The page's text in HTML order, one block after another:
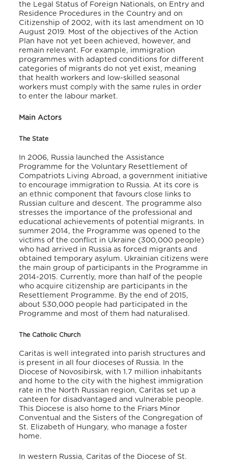
the Legal Status of Foreign Nationals, on Entry and
Residence Procedures in the Country and on
Citizenship of 2002, with its last amendment on 10
August 2019. Most of the objectives of the Action
Plan have not yet been achieved, however, and
remain relevant. For example, immigration
programmes with adapted conditions for different
categories of migrants do not yet exist, meaning
that health workers and low-skilled seasonal
workers must comply with the same rules in order
to enter the labour market.
Main Actors
The State
In 2006, Russia launched the Assistance
Programme for the Voluntary Resettlement of
Compatriots Living Abroad, a government initiative
to encourage immigration to Russia. At its core is
an ethnic component that favours close links to
Russian culture and descent. The programme also
stresses the importance of the professional and
educational achievements of potential migrants. In
summer 2014, the Programme was opened to the
victims of the conflict in Ukraine (300,000 people)
who had arrived in Russia as forced migrants and
obtained temporary asylum. Ukrainian citizens were
the main group of participants in the Programme in
2014-2015. Currently, more than half of the people
who acquire citizenship are participants in the
Resettlement Programme. By the end of 2015,
about 530,000 people had participated in the
Programme and most of them had naturalised.
The Catholic Church
Caritas is well integrated into parish structures and
is present in all four dioceses of Russia. In the
Diocese of Novosibirsk, with 1.7 million inhabitants
and home to the city with the highest immigration
rate in the North Russian region, Caritas set up a
canteen for disadvantaged and vulnerable people.
This Diocese is also home to the Friars Minor
Conventual and the Sisters of the Congregation of
St. Elizabeth of Hungary, who manage a foster
home.
In western Russia, Caritas of the Diocese of St.